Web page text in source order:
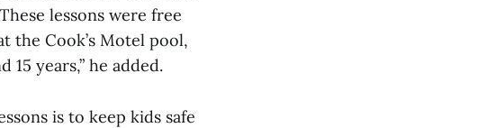
lessons were free
the Cook’s Motel pool,
years,” he added.
is to keep kids safe